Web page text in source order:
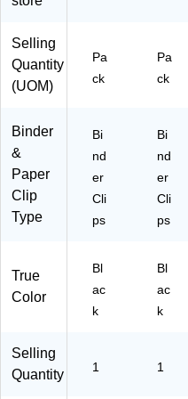
pa
ct
for
N
,
Fil
&
fic
e
s
cu
m
Or
ga
on
Selling
Quantity
(UOM)
Pa
ck
Pa
ck
Binder
&
Paper
Clip
Type
Bi
nd
er
Cli
ps
Bi
nd
er
Cli
ps
True
Color
Bl
ac
k
Bl
ac
k
Selling
Quantity
1 1